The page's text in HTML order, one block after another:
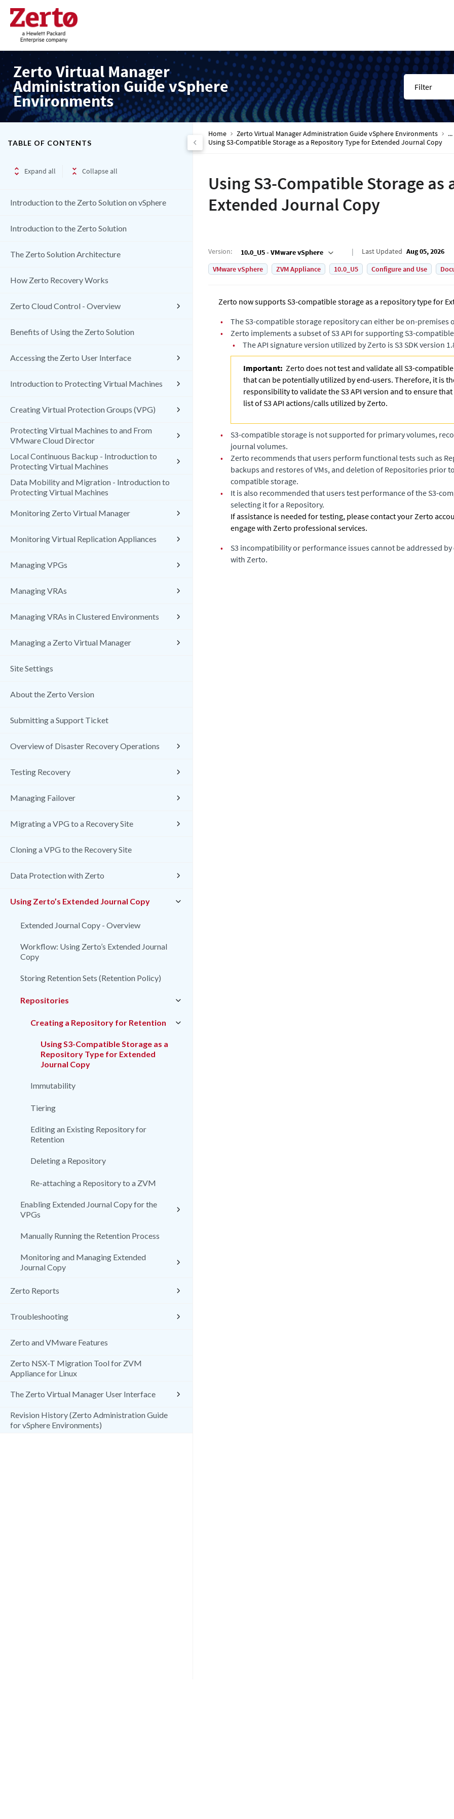
Zerto Virtual Manager
Administration Guide vSphere
Environments
Filter
TABLE OF CONTENTS
Expand all Collapse all
Introduction to the Zerto Solution on vSphere
Introduction to the Zerto Solution
The Zerto Solution Architecture
How Zerto Recovery Works
Zerto Cloud Control - Overview
Benefits of Using the Zerto Solution
Accessing the Zerto User Interface
Introduction to Protecting Virtual Machines
Creating Virtual Protection Groups (VPG)
Protecting Virtual Machines to and From
VMware Cloud Director
Local Continuous Backup - Introduction to
Protecting Virtual Machines
Data Mobility and Migration - Introduction to
Protecting Virtual Machines
Monitoring Zerto Virtual Manager
Monitoring Virtual Replication Appliances
Managing VPGs
Managing VRAs
Managing VRAs in Clustered Environments
Managing a Zerto Virtual Manager
Site Settings
About the Zerto Version
Submitting a Support Ticket
Overview of Disaster Recovery Operations
Testing Recovery
Managing Failover
Migrating a VPG to a Recovery Site
Cloning a VPG to the Recovery Site
Data Protection with Zerto
Using Zerto’s Extended Journal Copy
Extended Journal Copy - Overview
Workflow: Using Zerto’s Extended Journal
Copy
Storing Retention Sets (Retention Policy)
Repositories
Creating a Repository for Retention
Using S3-Compatible Storage as a
Repository Type for Extended
Journal Copy
Immutability
Tiering
Editing an Existing Repository for
Retention
Deleting a Repository
Re-attaching a Repository to a ZVM
Enabling Extended Journal Copy for the
VPGs
Manually Running the Retention Process
Monitoring and Managing Extended
Journal Copy
Zerto Reports
Troubleshooting
Zerto and VMware Features
Zerto NSX-T Migration Tool for ZVM
Appliance for Linux
The Zerto Virtual Manager User Interface
Revision History (Zerto Administration Guide
for vSphere Environments)
Home Zerto Virtual Manager Administration Guide vSphere Environments
...
Using S3-Compatible Storage as a Repository Type for Extended Journal Copy
Using S3-Compatible Storage as
Extended Journal Copy
Version: 10.0_U5 - VMware vSphere Last Updated Aug 05, 2026
VMware vSphere
ZVM Appliance 10.0_U5 Configure and Use
Zerto now supports S3-compatible storage as a repository type for
•
The S3-compatible storage repository can either be on-premises
•
Zerto implements a subset of S3 API for supporting S3-
•
The API signature version utilized by Zerto is S3 SDK version
Important: Zerto does not test and validate all S3-
that can be potentially utilized by end-users. Therefore, it is
responsibility to validate the S3 API version and to ensure
list of S3 API actions/calls utilized by Zerto.
•
S3-compatible storage is not supported for primary volumes,
journal volumes.
•
Zerto recommends that users perform functional tests such as
backups and restores of VMs, and deletion of Repositories prior
compatible storage.
•
It is also recommended that users test performance of the S3-
selecting it for a Repository.
If assistance is needed for testing, please contact your Zerto
engage with Zerto professional services.
•
S3 incompatibility or performance issues cannot be addressed
with Zerto.